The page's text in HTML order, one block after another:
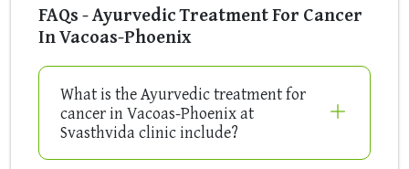
FAQs - Ayurvedic Treatment For Cancer
In Vacoas-Phoenix
What is the Ayurvedic treatment for
cancer in Vacoas-Phoenix at
Svasthvida clinic include?